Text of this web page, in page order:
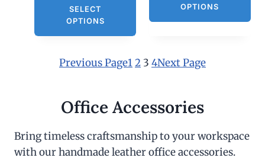
SELECT
OPTIONS
OPTIONS
Previous Page12 3 4Next Page
Office Accessories
Bring timeless craftsmanship to your workspace
with our handmade leather office accessories.